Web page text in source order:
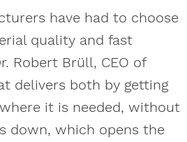
have had to choose
quality and fast
Robert Brüll, CEO of
delivers both by getting
it is needed, without
down, which opens the